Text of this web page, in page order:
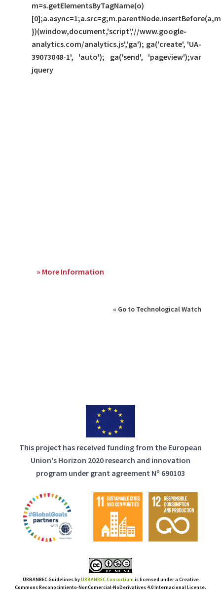
m=s.getElementsByTagName(o)
})(window,document,'script','//www.google-
analytics.com/analytics.js','ga'); ga('create', 'UA-
39073048-1', 'auto'); ga('send', 'pageview');var
jquery
» More Information
« Go to Technological Watch
This project has received funding from the European
Union's Horizon 2020 research and innovation
program under grant agreement Nº 690103
URBANREC GuidelinesbyURBANREC Consortium is licensed under a Creative
Commons Reconocimiento-NonComercial-NoDerivatives 4.0 Internacional License.